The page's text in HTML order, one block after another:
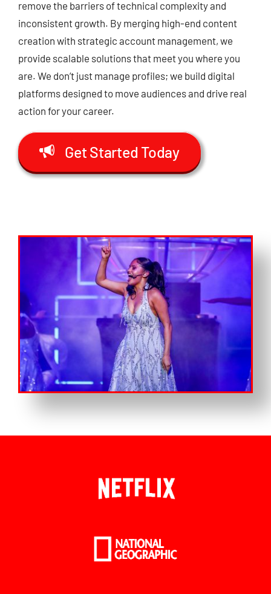
remove the barriers of technical complexity and
inconsistent growth. By merging high-end content
creation with strategic account management, we
provide scalable solutions that meet you where you
are. We don’t just manage profiles; we build digital
platforms designed to move audiences and drive real
action for your career.
Get Started Today